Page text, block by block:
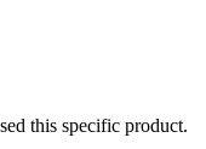
this specific product.